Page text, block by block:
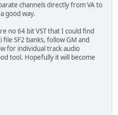
channels directly from VA to
good way.
no 64 bit VST that I could find
SF2 banks, follow GM and
for individual track audio
tool. Hopefully it will become